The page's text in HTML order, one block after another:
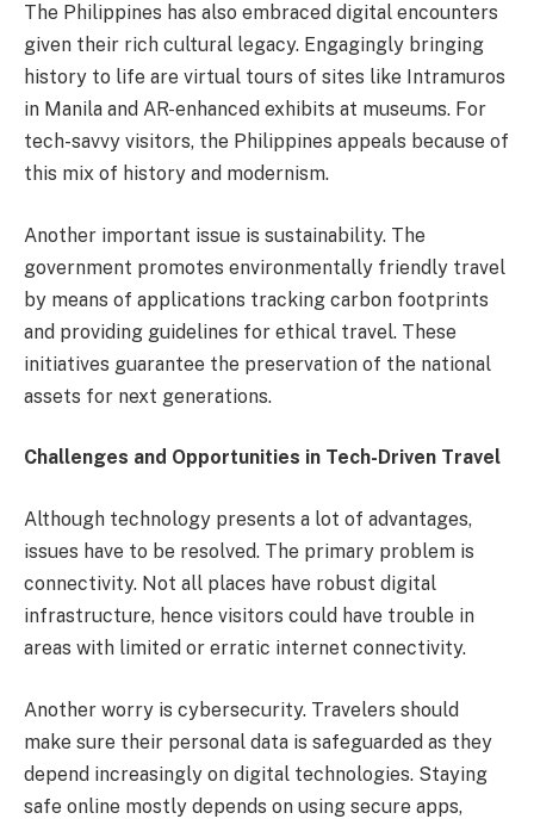
The Philippines has also embraced digital encounters
given their rich cultural legacy. Engagingly bringing
history to life are virtual tours of sites like Intramuros
in Manila and AR-enhanced exhibits at museums. For
tech-savvy visitors, the Philippines appeals because of
this mix of history and modernism.
Another important issue is sustainability. The
government promotes environmentally friendly travel
by means of applications tracking carbon footprints
and providing guidelines for ethical travel. These
initiatives guarantee the preservation of the national
assets for next generations.
Challenges and Opportunities in Tech-Driven Travel
Although technology presents a lot of advantages,
issues have to be resolved. The primary problem is
connectivity. Not all places have robust digital
infrastructure, hence visitors could have trouble in
areas with limited or erratic internet connectivity.
Another worry is cybersecurity. Travelers should
make sure their personal data is safeguarded as they
depend increasingly on digital technologies. Staying
safe online mostly depends on using secure apps,